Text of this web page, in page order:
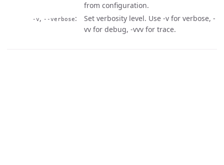
from configuration.
-v, --verbose
Set verbosity level. Use -v for verbose, -
vv for debug, -vvv for trace.